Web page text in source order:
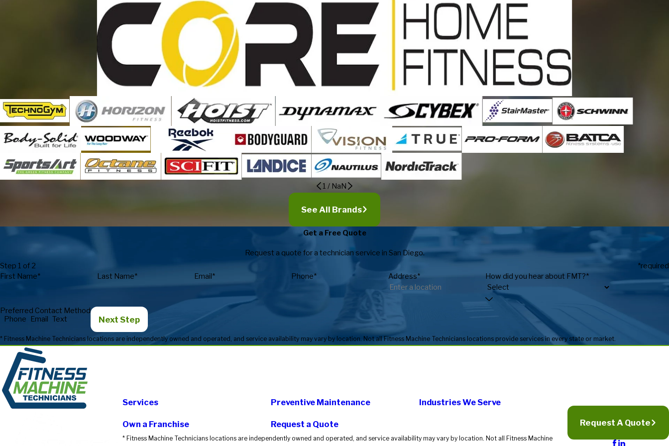
1 / NaN
See All Brands
Get a Free Quote
Request a quote for a technician service in San Diego.
Step 1 of 2
*required
First Name*
Last Name* Email* Phone* Address* How did you hear about FMT?*
Preferred Contact Method
Phone
Email Text Next Step
* Fitness Machine Technicians locations are independently owned and operated, and service availability may vary by location. Not all Fitness Machine Technicians locations provide services in every state or market.
Services Preventive Maintenance Industries We Serve
Own a Franchise Request a Quote
* Fitness Machine Technicians locations are independently owned and operated, and service availability may vary by location. Not all Fitness Machine
Request A Quote